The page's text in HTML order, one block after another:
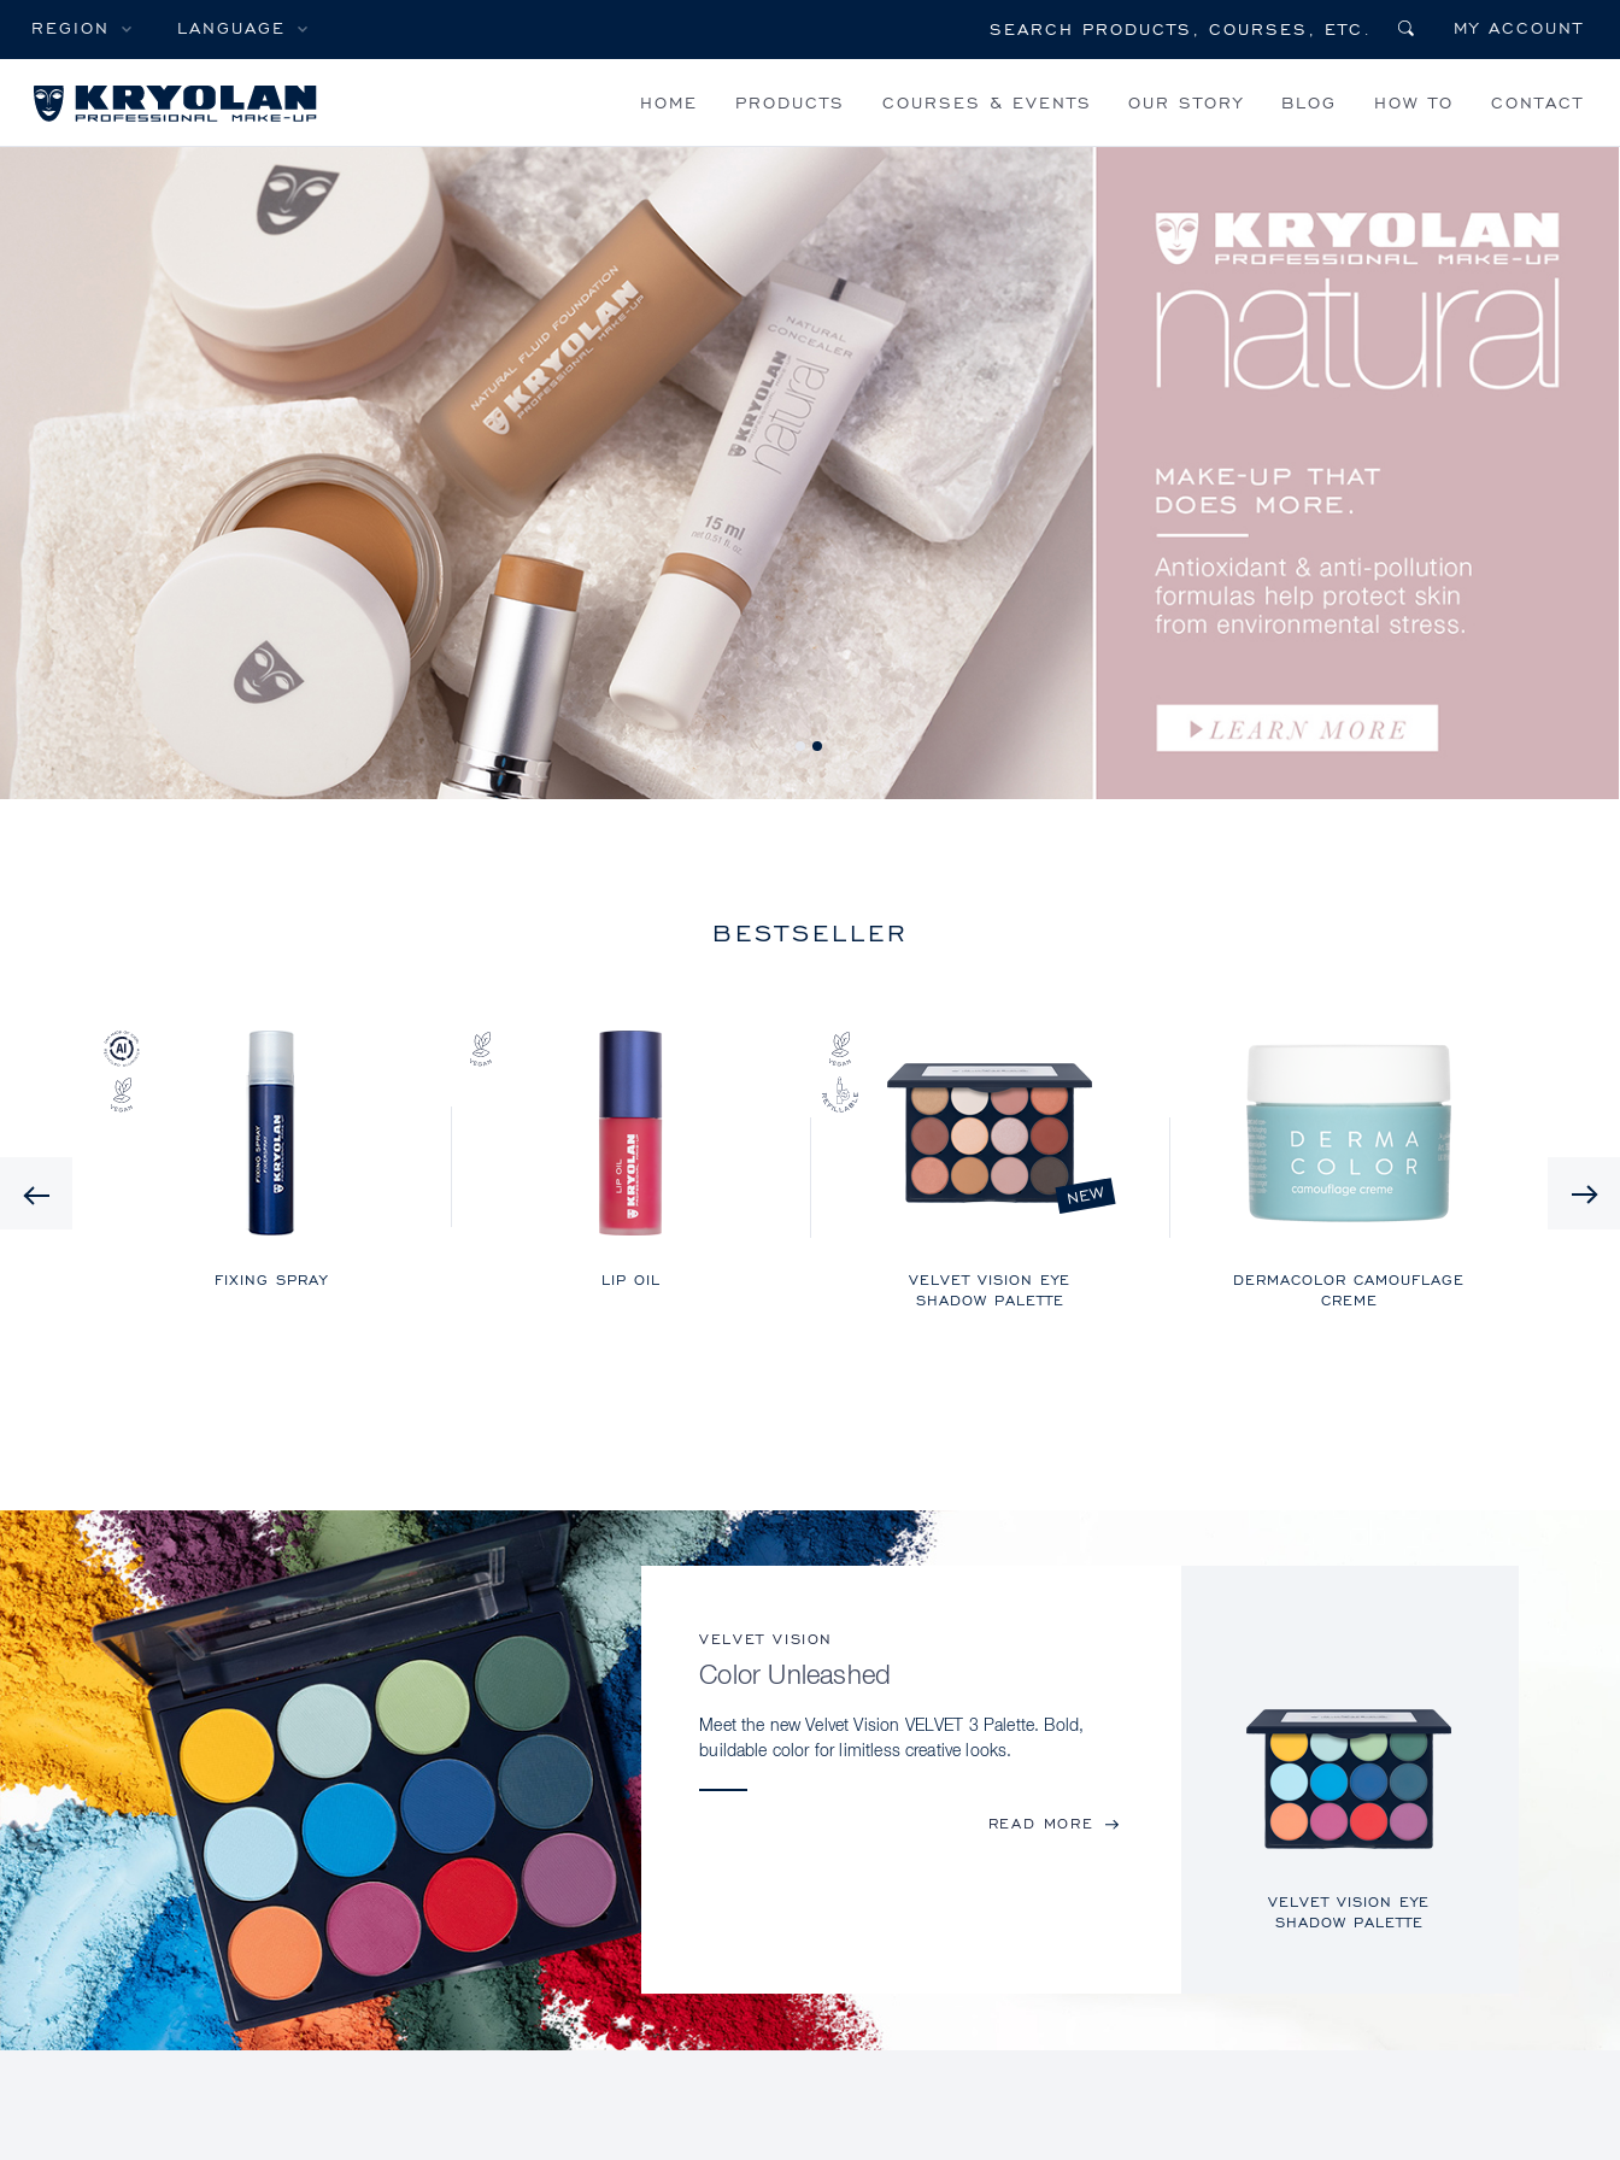
REGION LANGUAGE MY ACCOUNT
HOME PRODUCTS COURSES & EVENTS OUR STORY BLOG HOW TO CONTACT
BESTSELLER
Previous
FIXING SPRAY LIP OIL
VELVET VISION EYE
SHADOW PALETTE
NEW
DERMACOLOR CAMOUFLAGE
CREME
VELVET VISION
Color Unleashed
Meet the new Velvet Vision VELVET 3 Palette. Bold,
buildable color for limitless creative looks.
READ MORE
VELVET VISION EYE
SHADOW PALETTE